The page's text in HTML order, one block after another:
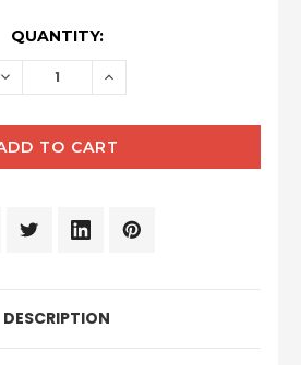
QUANTITY:
DECREASE INCREASE
DESCRIPTION